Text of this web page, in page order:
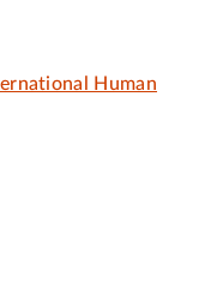
Human